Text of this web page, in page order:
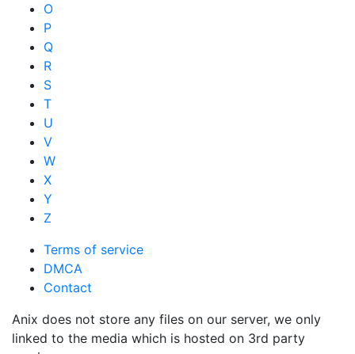
O
P
Q
R
S
T
U
V
W
X
Y
Z
Terms of service
DMCA
Contact
Anix does not store any files on our server, we only
linked to the media which is hosted on 3rd party